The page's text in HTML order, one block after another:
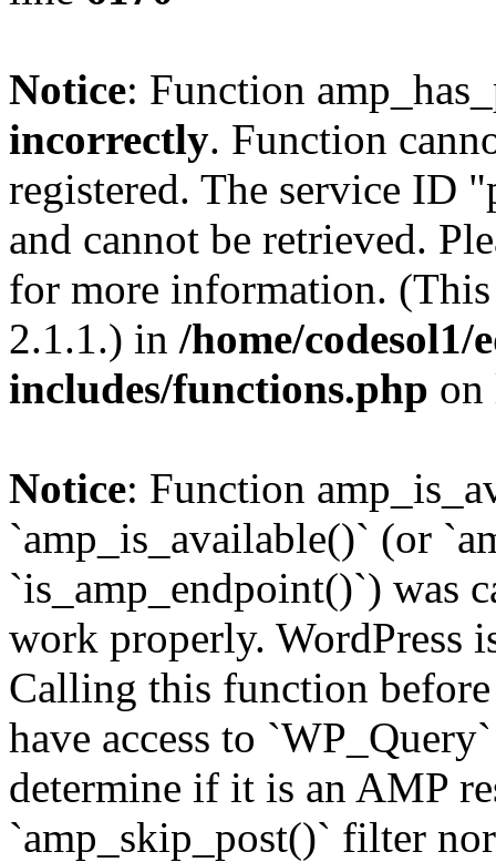
Notice: Function
incorrectly. Function
registered. The service ID
and cannot be retrieved.
for more information. (This
2.1.1.) in /home/
includes/functions.php
Notice: Function
`amp_is_available()` (or
`is_amp_endpoint()`) was
work properly. WordPress
Calling this function
have access to
determine if it is an AMP
`amp_skip_post()` filter